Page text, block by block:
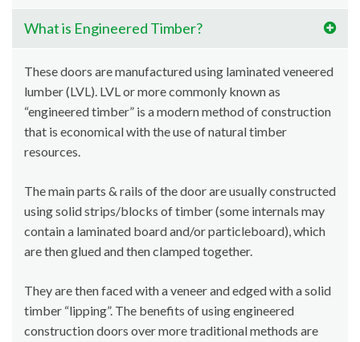
What is Engineered Timber?
These doors are manufactured using laminated veneered
lumber (LVL). LVL or more commonly known as
“engineered timber” is a modern method of construction
that is economical with the use of natural timber
resources.
The main parts & rails of the door are usually constructed
using solid strips/blocks of timber (some internals may
contain a laminated board and/or particleboard), which
are then glued and then clamped together.
They are then faced with a veneer and edged with a solid
timber “lipping”. The benefits of using engineered
construction doors over more traditional methods are